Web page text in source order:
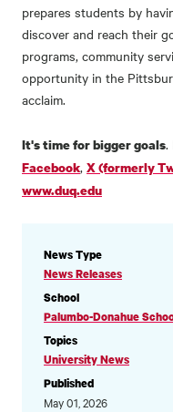
prepares students by
discover and reach their
programs, community
opportunity in the
acclaim.
It's time for bigger goals.
Facebook, X (formerly
www.duq.edu
NEWS
INFORMATION
News Type
News Releases
School
Palumbo-Donahue
Topics
University News
Published
May 01, 2026